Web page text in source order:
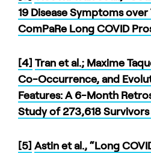
19 Disease Symptoms
ComPaRe Long COVID
[4] Tran et al.; Maxime
Co-Occurrence, and
Features: A 6-Month
Study of 273,618 Survivors
[5] Astin et al., “Long